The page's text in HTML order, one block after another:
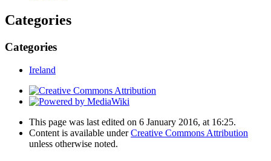
Categories
Categories
Ireland
This page was last edited on 6 January 2016, at 16:25.
Content is available underCreative Commons Attribution
unless otherwise noted.